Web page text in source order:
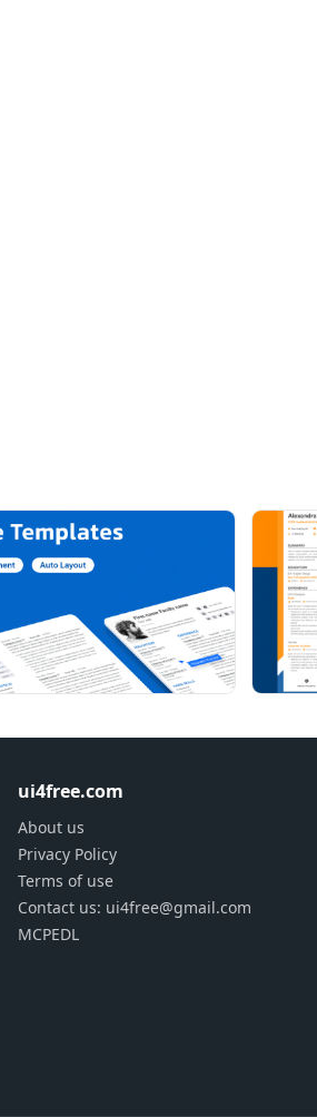
ui4free.com
About us
Privacy Policy
Terms of use
Contact us: ui4free@gmail.com
MCPEDL